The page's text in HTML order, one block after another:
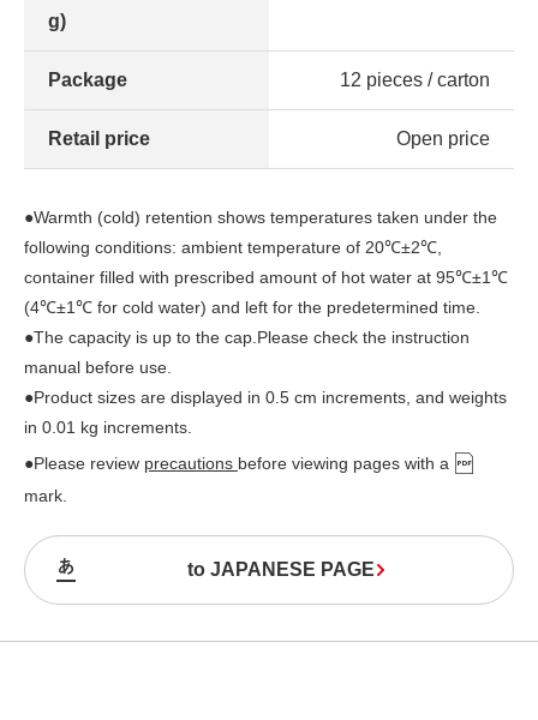
g)
Package 12 pieces / carton
Retail price Open price
●Warmth (cold) retention shows temperatures taken under the
following conditions: ambient temperature of 20℃±2℃,
container filled with prescribed amount of hot water at 95℃±1℃
(4℃±1℃ for cold water) and left for the predetermined time.
●The capacity is up to the cap.Please check the instruction
manual before use.
●Product sizes are displayed in 0.5 cm increments, and weights
in 0.01 kg increments.
●Please review precautions before viewing pages with a
mark.
to JAPANESE PAGE